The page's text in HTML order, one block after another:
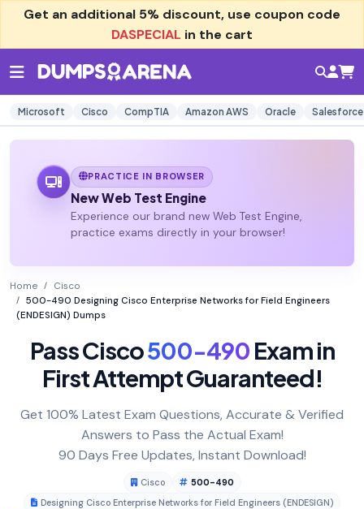
Get an additional 5% discount, use coupon code
DASPECIAL in the cart
Microsoft Cisco CompTIA Amazon AWS Oracle Salesforce
PRACTICE IN BROWSER
New Web Test Engine
Experience our brand new Web Test Engine,
practice exams directly in your browser!
Home
Cisco
500-490 Designing Cisco Enterprise Networks for Field Engineers
(ENDESIGN) Dumps
Pass Cisco500-490Exam in
First Attempt Guaranteed!
Get 100% Latest Exam Questions, Accurate & Verified
Answers to Pass the Actual Exam!
90 Days Free Updates, Instant Download!
Cisco
500-490
Designing Cisco Enterprise Networks for Field Engineers (ENDESIGN)